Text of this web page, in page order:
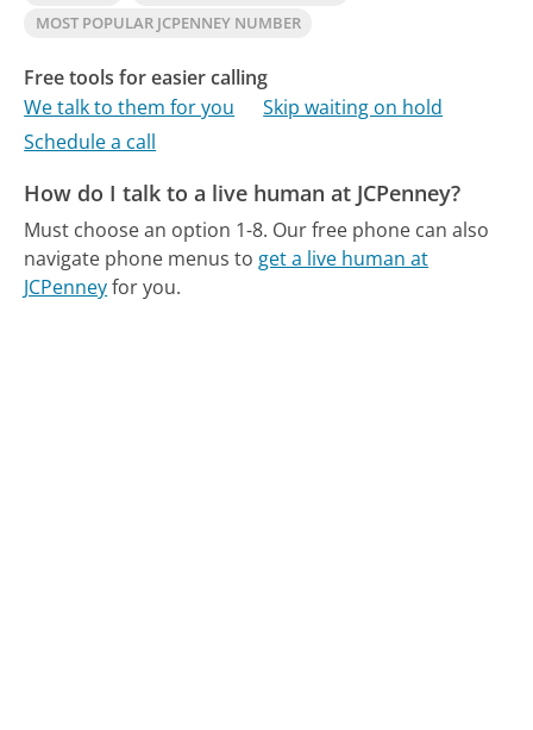
MOST POPULAR JCPENNEY NUMBER
Free tools for easier calling
We talk to them for you
Skip waiting on hold
Schedule a call
How do I talk to a live human at JCPenney?
Must choose an option 1-8. Our free phone can also
navigate phone menus to get a live human at
JCPenneyfor you.